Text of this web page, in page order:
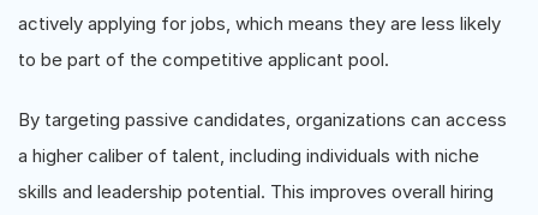
actively applying for jobs, which means they are less likely
to be part of the competitive applicant pool.
By targeting passive candidates, organizations can access
a higher caliber of talent, including individuals with niche
skills and leadership potential. This improves overall hiring